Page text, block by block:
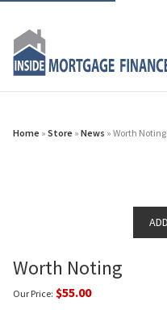
Home » Store » News » Worth Noting
Worth Noting
Our Price: $55.00